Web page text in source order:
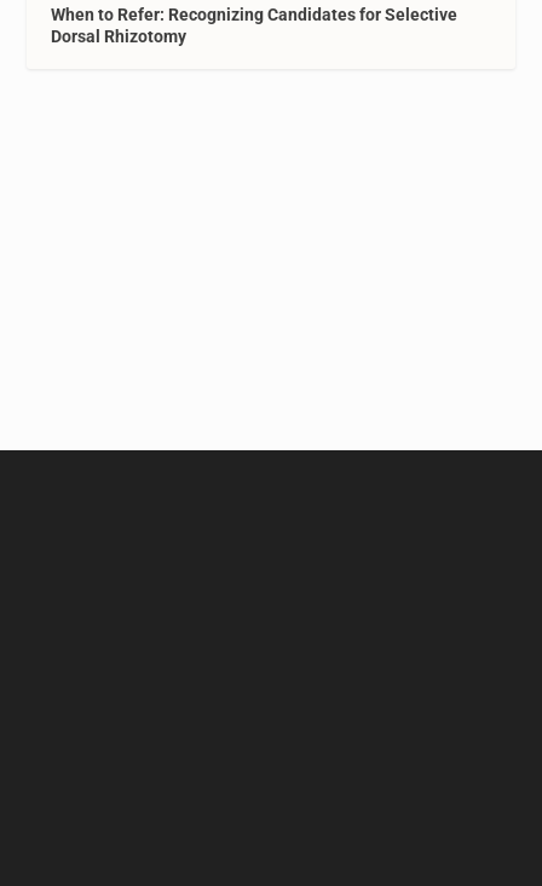
When to Refer: Recognizing Candidates for Selective
Dorsal Rhizotomy